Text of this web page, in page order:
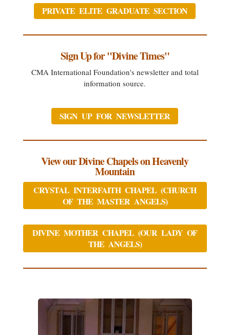
PRIVATE ELITE GRADUATE SECTION
Sign Up for "Divine Times"
CMA International Foundation's newsletter and total
information source.
SIGN UP FOR NEWSLETTER
View our Divine Chapels on Heavenly
Mountain
CRYSTAL INTERFAITH CHAPEL (CHURCH
OF THE MASTER ANGELS)
DIVINE MOTHER CHAPEL (OUR LADY OF
THE ANGELS)